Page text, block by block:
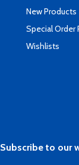
New Products
Special Order
Wishlists
Subscribe to our